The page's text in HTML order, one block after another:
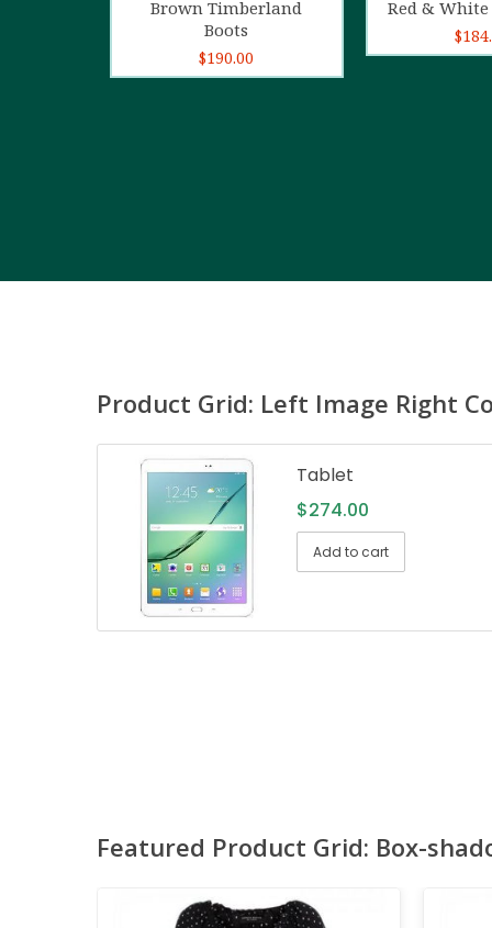
Brown Timberland
Boots
$190.00
Red &
$
Product Grid: Left Image Right
Tablet
$274.00
Add to cart
Featured Product Grid: Box-